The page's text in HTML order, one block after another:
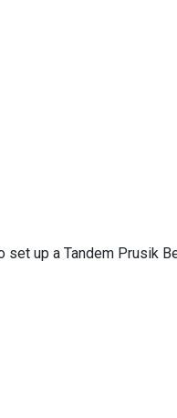
up a Tandem Prusik